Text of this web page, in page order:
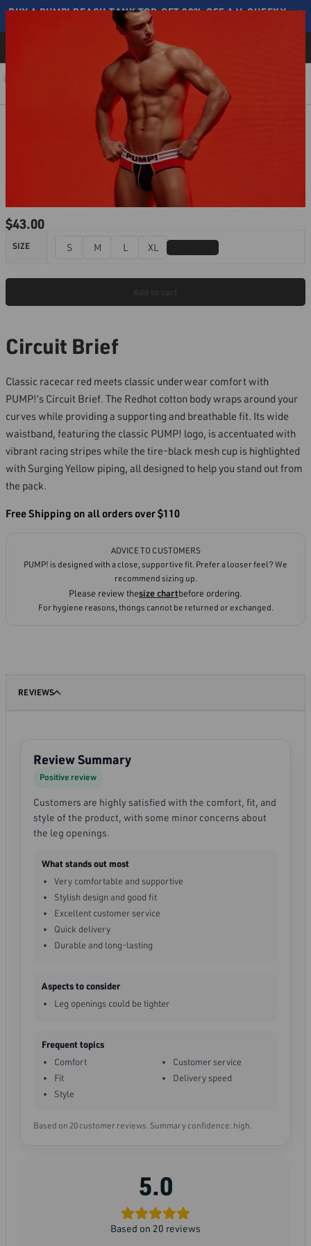
BUY A PUMP! BEACH TANK TOP, GET 20% OFF A V-CHEEKY ⟶
SHOP NOW
Free shipping on all orders over $110
BLOG
0
Circuit Brief
Classic racecar red meets classic underwear comfort with
PUMP!’s Circuit Brief. The Redhot cotton body wraps around your
curves while providing a supporting and breathable fit. Its wide
waistband, featuring the classic PUMP! logo, is accentuated with
vibrant racing stripes while the tire-black mesh cup is highlighted
with Surging Yellow piping, all designed to help you stand out from
the pack.
Free Shipping on all orders over $110
ADVICE TO CUSTOMERS
PUMP! is designed with a close, supportive fit. Prefer a looser feel? We
recommend sizing up.
Please review thesize chartbefore ordering.
For hygiene reasons, thongs cannot be returned or exchanged.
$43.00
SIZE S M L XL 📏
REVIEWS
Review Summary
Positive review
Customers are highly satisfied with the comfort, fit, and
style of the product, with some minor concerns about
the leg openings.
What stands out most
Very comfortable and supportive
Stylish design and good fit
Excellent customer service
Quick delivery
Durable and long-lasting
Aspects to consider
Leg openings could be tighter
Frequent topics
Comfort
Fit
Style
Customer service
Delivery speed
Based on 20 customer reviews. Summary confidence: high.
5.0
Based on 20 reviews